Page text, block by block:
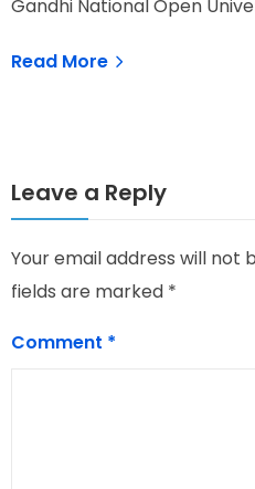
Gandhi National Open
Read More
Leave a Reply
Your email address will not
fields are marked *
Comment *